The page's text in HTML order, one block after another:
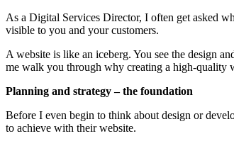
As a Digital Services Director, I often get asked
visible to you and your customers.
A website is like an iceberg. You see the design
me walk you through why creating a high-quality
Planning and strategy – the foundation
Before I even begin to think about design or
to achieve with their website.